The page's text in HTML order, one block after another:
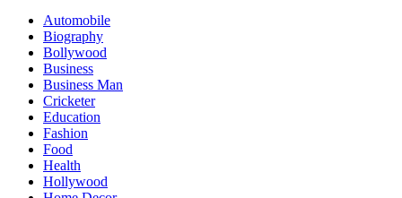
Automobile
Biography
Bollywood
Business
Business Man
Cricketer
Education
Fashion
Food
Health
Hollywood